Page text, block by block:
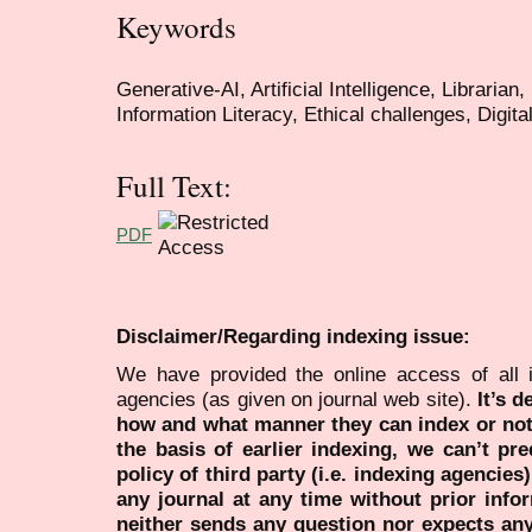
Keywords
Generative-AI, Artificial Intelligence,
Information Literacy, Ethical challenges,
Full Text:
PDF
Disclaimer/Regarding indexing issue:
We have provided the online access of all
agencies (as given on journal web site). It’s
how and what manner they can index or
the basis of earlier indexing, we can’t
policy of third party (i.e. indexing
any journal at any time without prior
neither sends any question nor expects